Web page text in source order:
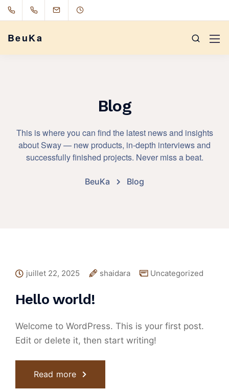
BeuKa
Blog
This is where you can find the latest news and insights
about Sway — new products, in-depth interviews and
successfully finished projects. Never miss a beat.
BeuKa Blog
juillet 22, 2025 shaidara Uncategorized
Hello world!
Welcome to WordPress. This is your first post.
Edit or delete it, then start writing!
Read more